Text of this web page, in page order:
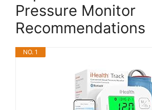
Pressure Monitor
Recommendations
NO. 1